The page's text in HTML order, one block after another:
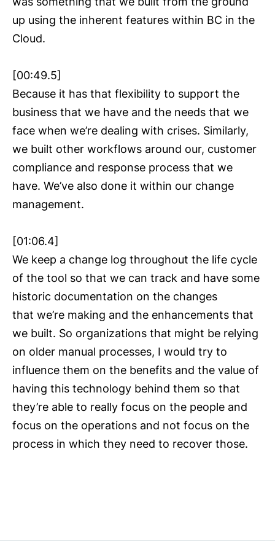
up using the inherent features within BC in the
Cloud.
[00:49.5]
Because it has that flexibility to support the
business that we have and the needs that we
face when we’re dealing with crises. Similarly,
we built other workflows around our, customer
compliance and response process that we
have. We’ve also done it within our change
management.
[01:06.4]
We keep a change log throughout the life cycle
of the tool so that we can track and have some
historic documentation on the changes
that we’re making and the enhancements that
we built. So organizations that might be relying
on older manual processes, I would try to
influence them on the benefits and the value of
having this technology behind them so that
they’re able to really focus on the people and
focus on the operations and not focus on the
process in which they need to recover those.